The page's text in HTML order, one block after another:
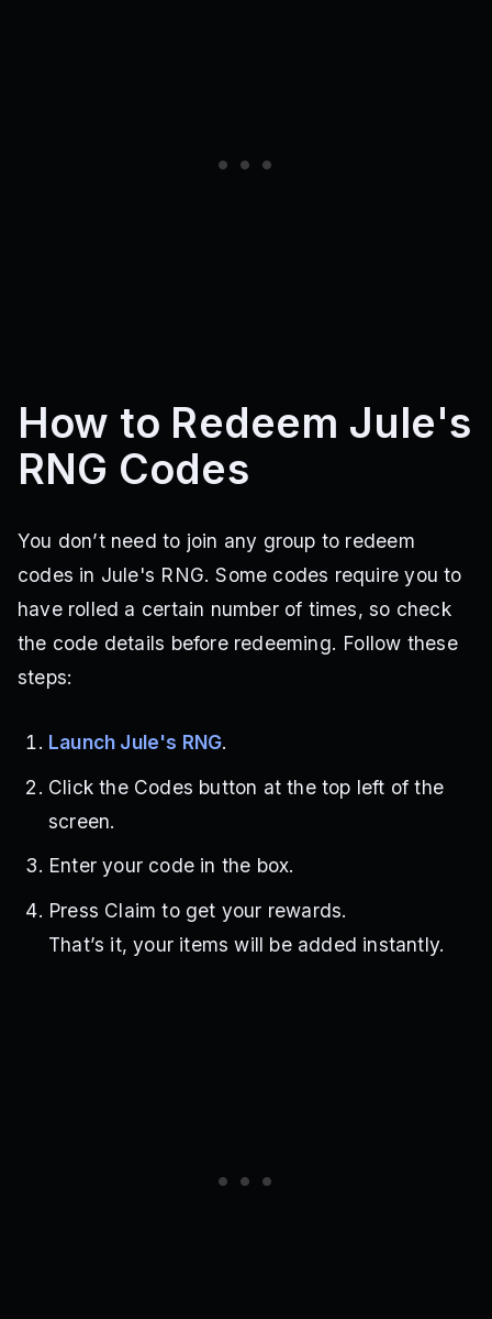
How to Redeem Jule's
RNG Codes
You don’t need to join any group to redeem
codes in Jule's RNG. Some codes require you to
have rolled a certain number of times, so check
the code details before redeeming. Follow these
steps:
Launch Jule's RNG.
Click the Codes button at the top left of the
screen.
Enter your code in the box.
Press Claim to get your rewards.
That’s it, your items will be added instantly.